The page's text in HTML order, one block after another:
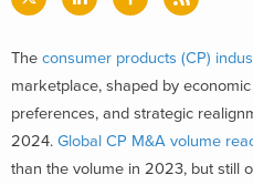
The consumer products (CP)
marketplace, shaped by
preferences, and strategic
2024. Global CP M&A volume
than the volume in 2023, but still